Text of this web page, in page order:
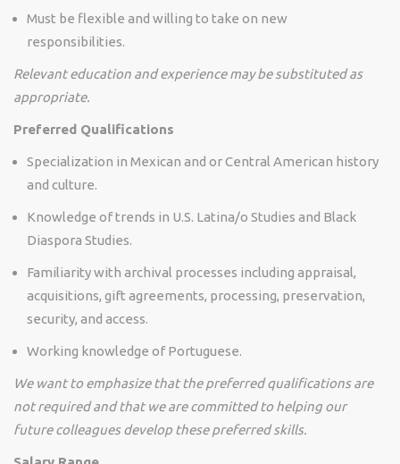
Must be flexible and willing to take on new
responsibilities.
Relevant education and experience may be substituted as
appropriate.
Preferred Qualifications
Specialization in Mexican and or Central American history
and culture.
Knowledge of trends in U.S. Latina/o Studies and Black
Diaspora Studies.
Familiarity with archival processes including appraisal,
acquisitions, gift agreements, processing, preservation,
security, and access.
Working knowledge of Portuguese.
We want to emphasize that the preferred qualifications are
not required and that we are committed to helping our
future colleagues develop these preferred skills.